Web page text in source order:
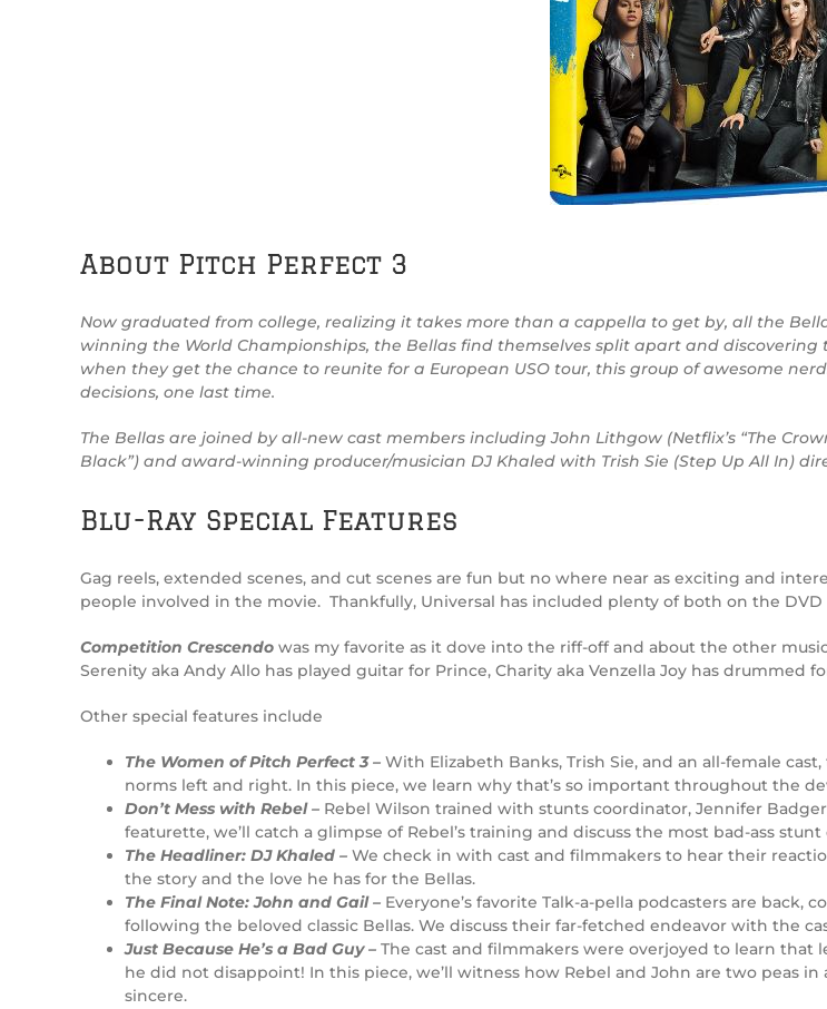
About Pitch Perfect 3
Now graduated from college, realizing it takes more than a cappella to get by, all the
winning the World Championships, the Bellas find themselves split apart and
when they get the chance to reunite for a European USO tour, this group of awesome
decisions, one last time.
The Bellas are joined by all-new cast members including John Lithgow (Netflix’s “The
Black”) and award-winning producer/musician DJ Khaled with Trish Sie (Step Up All In)
Blu-Ray Special Features
Gag reels, extended scenes, and cut scenes are fun but no where near as exciting and
people involved in the movie. Thankfully, Universal has included plenty of both on the DVD
Competition Crescendo was my favorite as it dove into the riff-off and about the other
Serenity aka Andy Allo has played guitar for Prince, Charity aka Venzella Joy has drummed
Other special features include
The Women of Pitch Perfect 3 – With Elizabeth Banks, Trish Sie, and an all-female cast,
norms left and right. In this piece, we learn why that’s so important throughout the
Don’t Mess with Rebel – Rebel Wilson trained with stunts coordinator, Jennifer
featurette, we’ll catch a glimpse of Rebel’s training and discuss the most bad-ass
The Headliner: DJ Khaled – We check in with cast and filmmakers to hear their
the story and the love he has for the Bellas.
The Final Note: John and Gail – Everyone’s favorite Talk-a-pella podcasters are back,
following the beloved classic Bellas. We discuss their far-fetched endeavor with the
Just Because He’s a Bad Guy – The cast and filmmakers were overjoyed to learn that
he did not disappoint! In this piece, we’ll witness how Rebel and John are two peas
sincere.